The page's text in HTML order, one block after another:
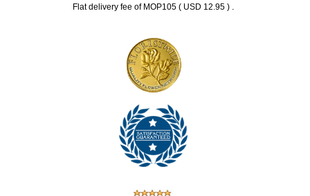
Flat delivery fee of MOP105 ( USD 12.95 ) .